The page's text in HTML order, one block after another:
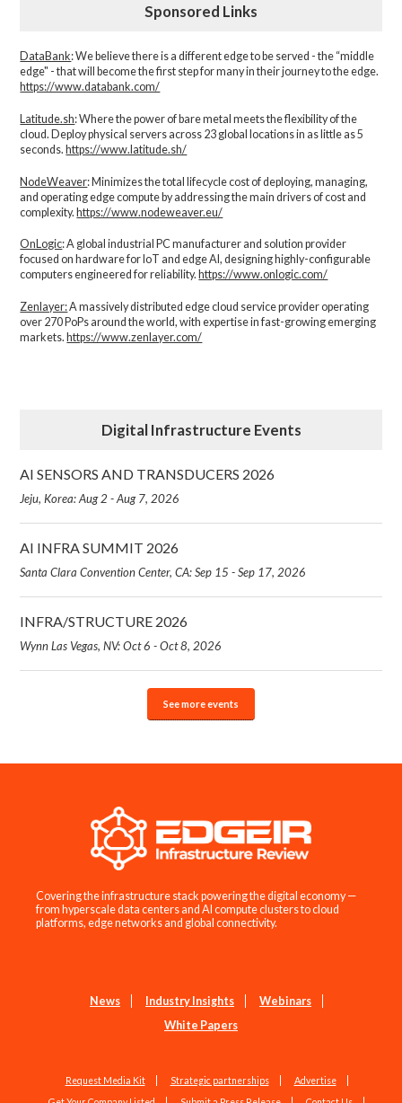
Sponsored Links
DataBank: We believe there is a different edge to be served - the “middle
edge" - that will become the first step for many in their journey to the edge.
https://www.databank.com/
Latitude.sh: Where the power of bare metal meets the flexibility of the
cloud. Deploy physical servers across 23 global locations in as little as 5
seconds.https://www.latitude.sh/
NodeWeaver: Minimizes the total lifecycle cost of deploying, managing,
and operating edge compute by addressing the main drivers of cost and
complexity.​https://www.nodeweaver.eu/
OnLogic: A global industrial PC manufacturer and solution provider
focused on hardware for IoT and edge AI, designing highly-configurable
computers engineered for reliability. https://www.onlogic.com/
Zenlayer:A massively distributed edge cloud service provider operating
over 270 PoPs around the world, with expertise in fast-growing emerging
markets. https://www.zenlayer.com/
Digital Infrastructure Events
AI SENSORS AND TRANSDUCERS 2026
Jeju, Korea: Aug 2 - Aug 7, 2026
AI INFRA SUMMIT 2026
Santa Clara Convention Center, CA: Sep 15 - Sep 17, 2026
INFRA/STRUCTURE 2026
Wynn Las Vegas, NV: Oct 6 - Oct 8, 2026
See more events
Covering the infrastructure stack powering the digital economy —
from hyperscale data centers and AI compute clusters to cloud
platforms, edge networks and global connectivity.
News Industry Insights
Webinars
White Papers
Request Media Kit Strategic partnerships
Advertise